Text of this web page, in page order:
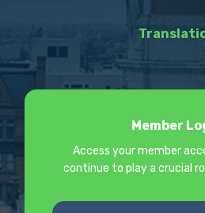
Member
Access your member
continue to play a crucial